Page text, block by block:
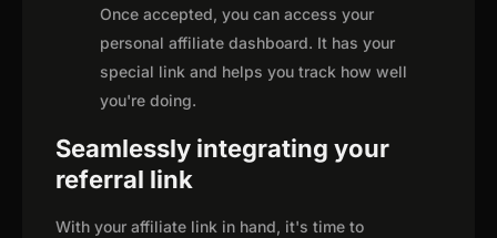
Once accepted, you can access your
personal affiliate dashboard. It has your
special link and helps you track how well
you're doing.
Seamlessly integrating your
referral link
With your affiliate link in hand, it's time to